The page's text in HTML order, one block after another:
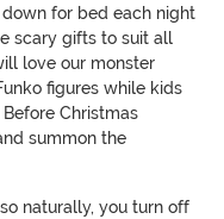
for bed each night
scary gifts to suit all
love our monster
figures while kids
Christmas
summon the
naturally, you turn off